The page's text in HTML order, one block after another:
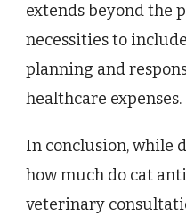
extends beyond the
necessities to
planning and
healthcare expenses.
In conclusion, while
how much do cat
veterinary